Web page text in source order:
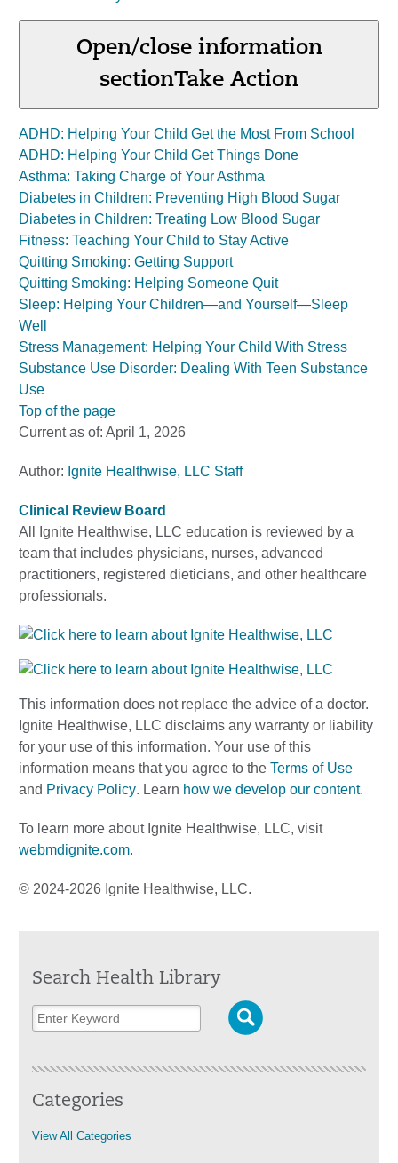
Open/close information
sectionTake Action
ADHD: Helping Your Child Get the Most From School
ADHD: Helping Your Child Get Things Done
Asthma: Taking Charge of Your Asthma
Diabetes in Children: Preventing High Blood Sugar
Diabetes in Children: Treating Low Blood Sugar
Fitness: Teaching Your Child to Stay Active
Quitting Smoking: Getting Support
Quitting Smoking: Helping Someone Quit
Sleep: Helping Your Children—and Yourself—Sleep
Well
Stress Management: Helping Your Child With Stress
Substance Use Disorder: Dealing With Teen Substance
Use
Top of the page
Current as of: April 1, 2026
Author: Ignite Healthwise, LLC Staff
Clinical Review Board
All Ignite Healthwise, LLC education is reviewed by a
team that includes physicians, nurses, advanced
practitioners, registered dieticians, and other healthcare
professionals.
This information does not replace the advice of a doctor.
Ignite Healthwise, LLC disclaims any warranty or liability
for your use of this information. Your use of this
information means that you agree to the Terms of Use
and Privacy Policy. Learn how we develop our content.
To learn more about Ignite Healthwise, LLC, visit
webmdignite.com.
© 2024-2026 Ignite Healthwise, LLC.
Search Health Library
Categories
View All Categories